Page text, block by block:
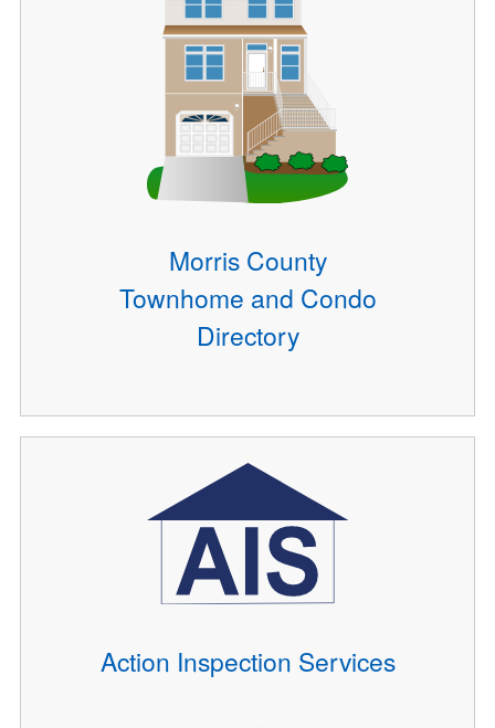
Morris County
Townhome and Condo
Directory
Action Inspection Services